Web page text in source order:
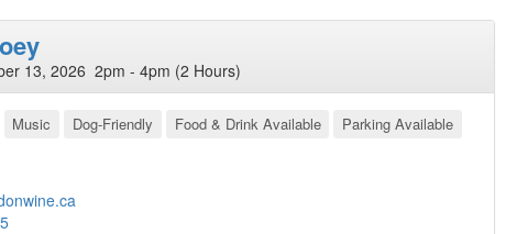
13, 2026 2pm - 4pm (2 Hours)
Music Dog-Friendly Food & Drink Available
Parking Available